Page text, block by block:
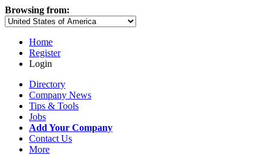
Browsing from:
Home
Register
Login
Directory
Company News
Tips & Tools
Jobs
Add Your Company
Contact Us
More